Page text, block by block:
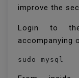
improve the
Login to
accompanying
sudo mysql